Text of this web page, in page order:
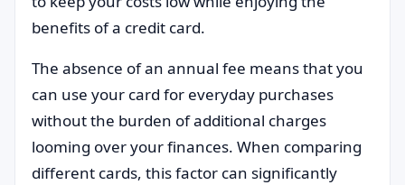
benefits of a credit card.
The absence of an annual fee means that you
can use your card for everyday purchases
without the burden of additional charges
looming over your finances. When comparing
different cards, this factor can significantly